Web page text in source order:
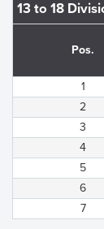
13 to 18
Pos.
1
2
3
4
5
6
7